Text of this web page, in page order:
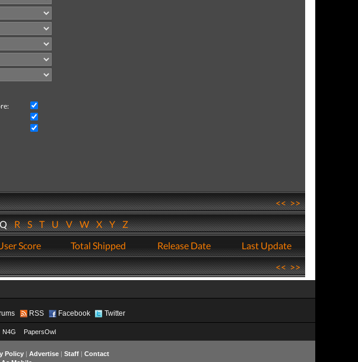
<<>>
RSTUVWXYZ
Score Total Shipped Release Date
Last Update
<<>>
RSS Facebook Twitter
N4G PapersOwl
Policy| Advertise| Staff| Contact